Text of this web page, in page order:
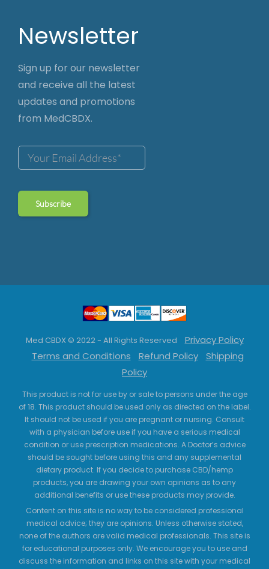
Newsletter
Sign up for our newsletter
and receive all the latest
updates and promotions
from MedCBDX.
Med CBDX © 2022 - All Rights Reserved
Privacy Policy
Terms and Conditions
Refund Policy
Shipping
Policy
This product is not for use by or sale to persons under the age
of 18. This product should be used only as directed on the label.
It should not be used if you are pregnant or nursing. Consult
with a physician before use if you have a serious medical
condition or use prescription medications. A Doctor’s advice
should be sought before using this and any supplemental
dietary product. If you decide to purchase CBD/hemp
products, you are drawing your own opinions as to any
additional benefits or use these products may provide.
Content on this site is no way to be considered professional
medical advice; they are opinions. Unless otherwise stated,
none of the authors are valid medical professionals. This site is
for educational purposes only. We encourage you to use and
discuss the information and links on this site with your medical